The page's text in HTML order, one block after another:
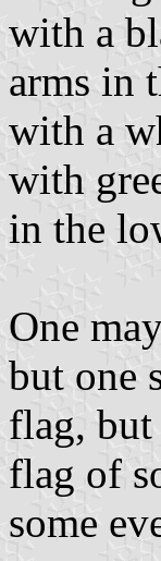
with a
arms in
with a
with
in the
One
but one
flag, but
flag of
some